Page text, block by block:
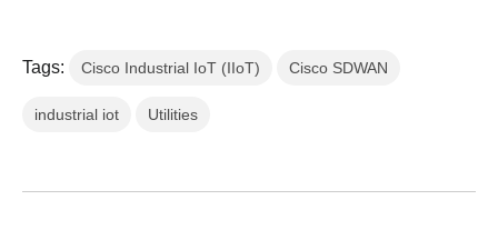
Tags: Cisco Industrial IoT (IIoT) Cisco SDWAN
industrial iot Utilities